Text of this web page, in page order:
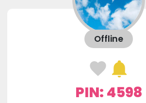
Offline
PIN: 4598